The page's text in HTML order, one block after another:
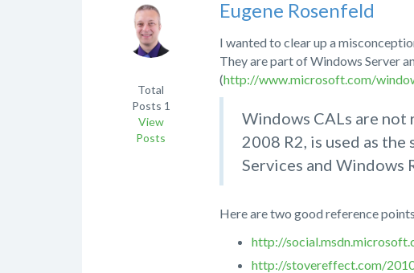
Eugene Rosenfeld
Total
Posts 1
View
Posts
I wanted to clear up a
They are part of Windows Server
(http://www.microsoft.com/
Windows CALs are not
2008 R2, is used as
Services and Windows
Here are two good reference
http://
http://stovereffect.com/